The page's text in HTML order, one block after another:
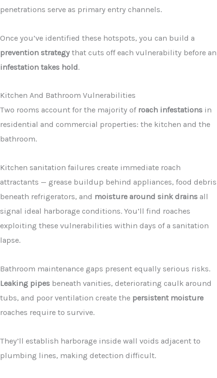
penetrations serve as primary entry channels.
Once you’ve identified these hotspots, you can build a
prevention strategy that cuts off each vulnerability before an
infestation takes hold.
Kitchen And Bathroom Vulnerabilities
Two rooms account for the majority of roach infestations in
residential and commercial properties: the kitchen and the
bathroom.
Kitchen sanitation failures create immediate roach
attractants — grease buildup behind appliances, food debris
beneath refrigerators, and moisture around sink drains all
signal ideal harborage conditions. You’ll find roaches
exploiting these vulnerabilities within days of a sanitation
lapse.
Bathroom maintenance gaps present equally serious risks.
Leaking pipes beneath vanities, deteriorating caulk around
tubs, and poor ventilation create the persistent moisture
roaches require to survive.
They’ll establish harborage inside wall voids adjacent to
plumbing lines, making detection difficult.